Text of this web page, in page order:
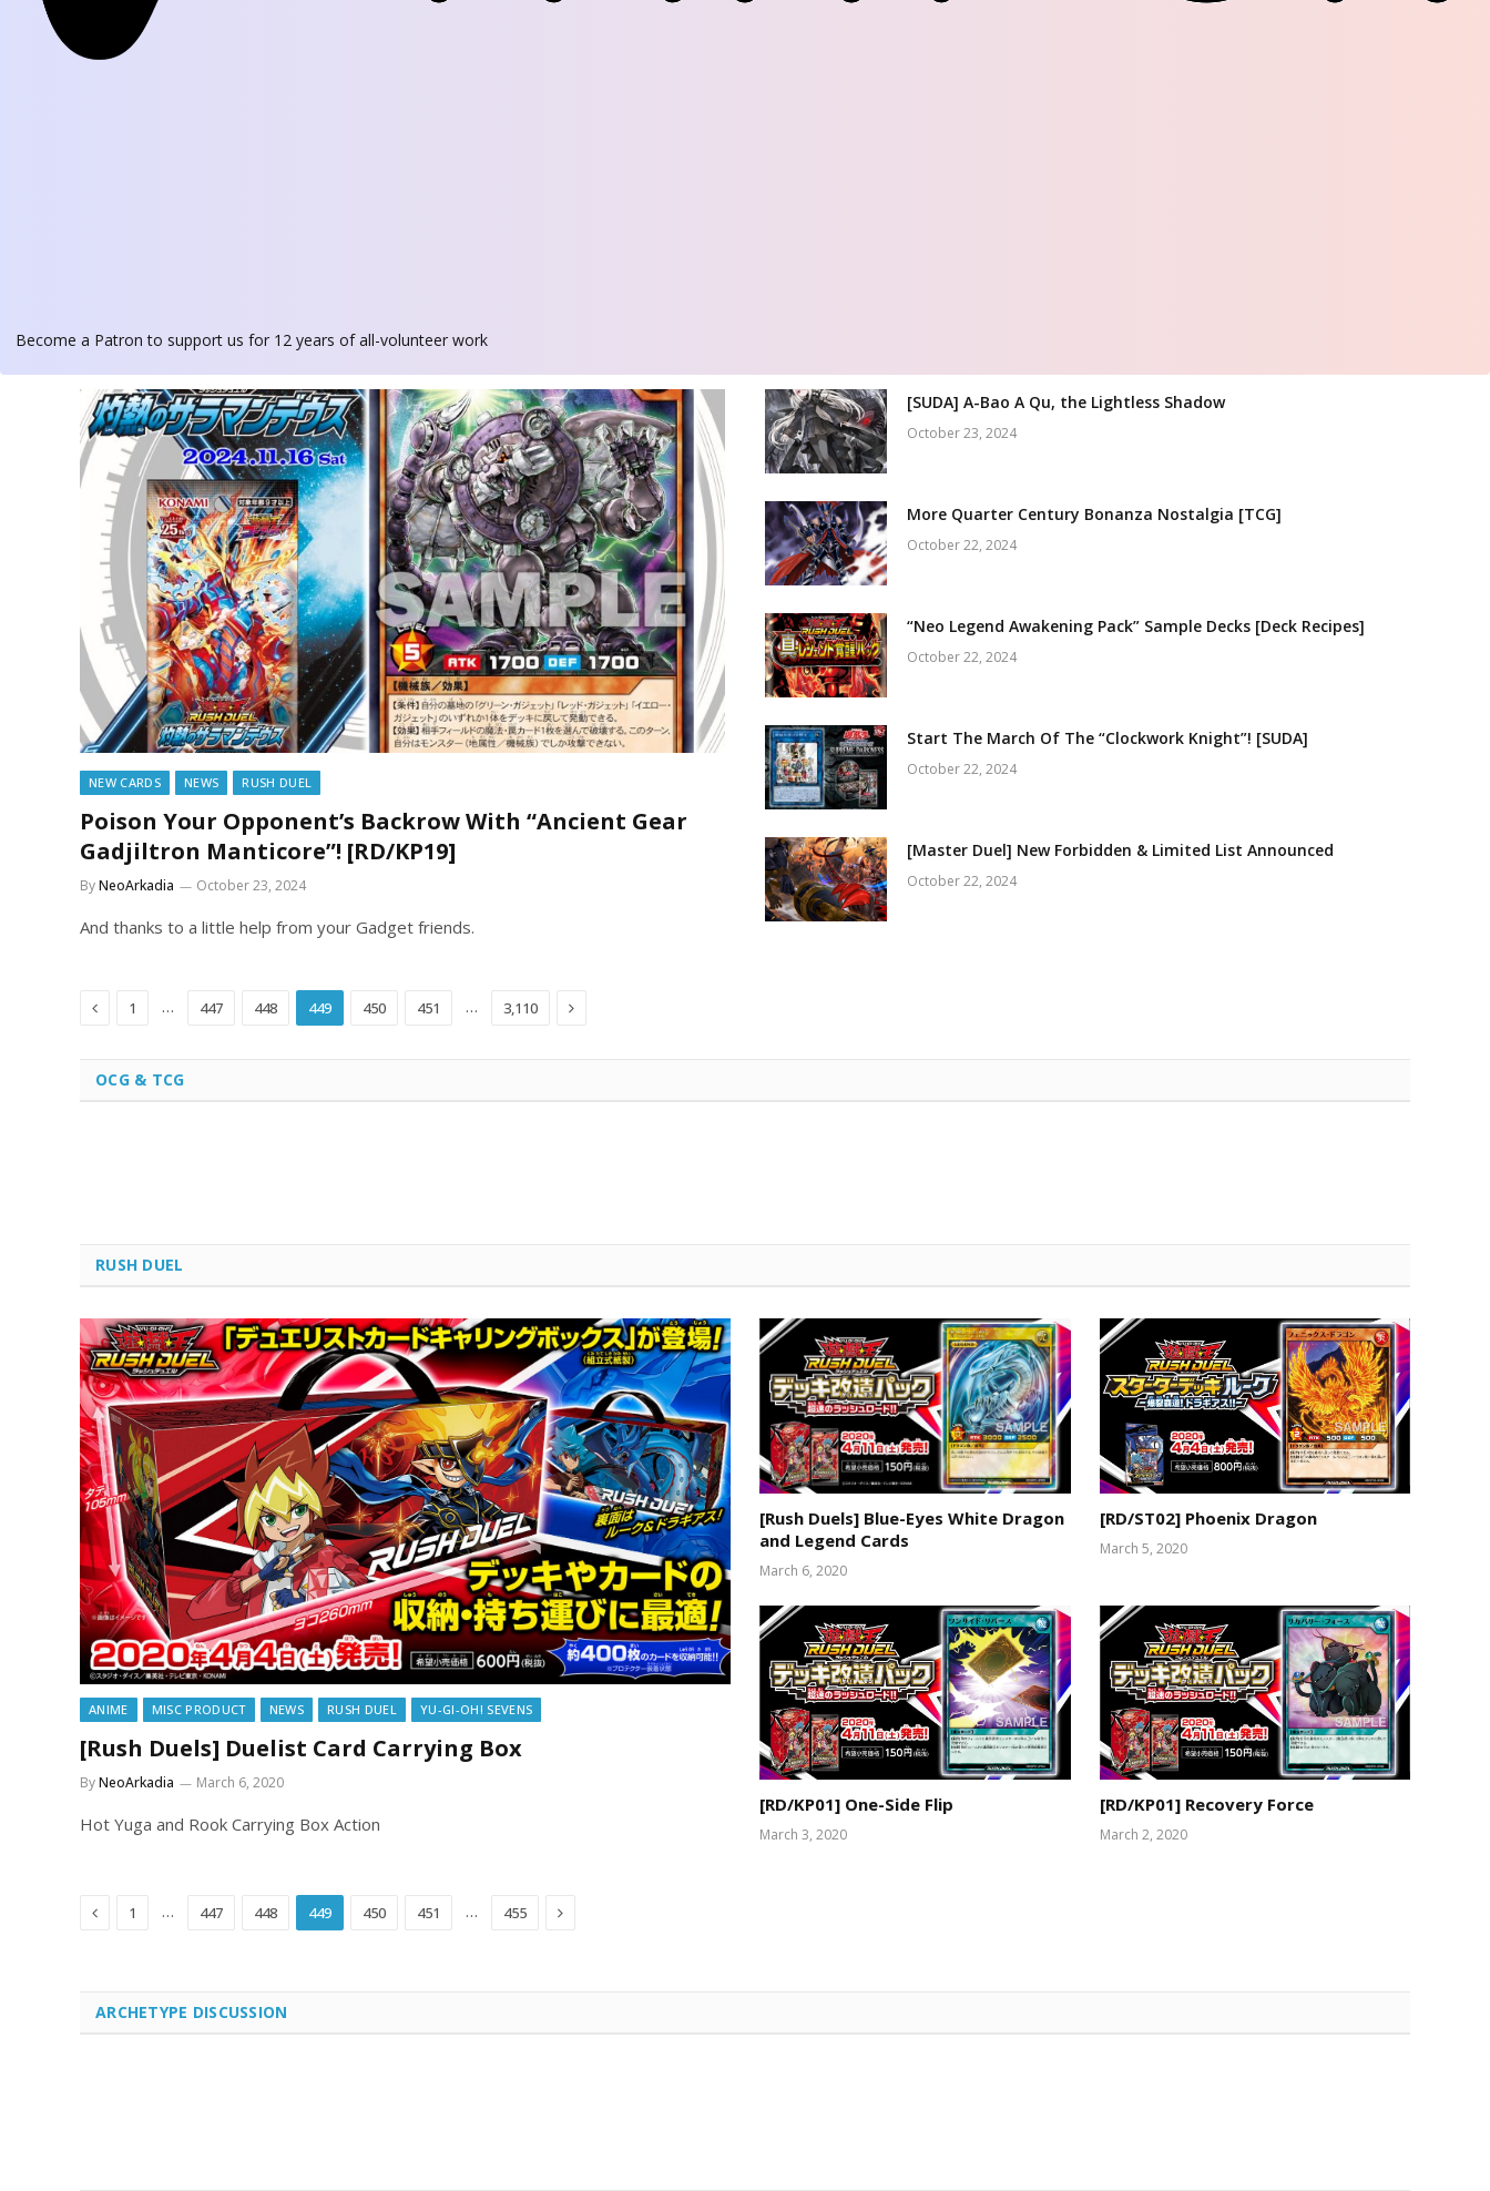
Become a Patron to support us for 12 years of all-volunteer work
NEW CARDS NEWS RUSH DUEL
Poison Your Opponent’s Backrow With “Ancient Gear
Gadjiltron Manticore”! [RD/KP19]
ByNeoArkadia October 23, 2024
And thanks to a little help from your Gadget friends.
[SUDA] A-Bao A Qu, the Lightless Shadow
October 23, 2024
More Quarter Century Bonanza Nostalgia [TCG]
October 22, 2024
“Neo Legend Awakening Pack” Sample Decks [Deck Recipes]
October 22, 2024
Start The March Of The “Clockwork Knight”! [SUDA]
October 22, 2024
[Master Duel] New Forbidden & Limited List Announced
October 22, 2024
Previous
1 … 447 448 449 450 451 … 3,110 Next
OCG & TCG
RUSH DUEL
ANIME MISC PRODUCT NEWS RUSH DUEL YU-GI-OH! SEVENS
[Rush Duels] Duelist Card Carrying Box
ByNeoArkadia March 6, 2020
Hot Yuga and Rook Carrying Box Action
[Rush Duels] Blue-Eyes White Dragon
and Legend Cards
March 6, 2020
[RD/ST02] Phoenix Dragon
March 5, 2020
[RD/KP01] One-Side Flip
March 3, 2020
[RD/KP01] Recovery Force
March 2, 2020
Previous
1 … 447 448 449 450 451 … 455 Next
ARCHETYPE DISCUSSION